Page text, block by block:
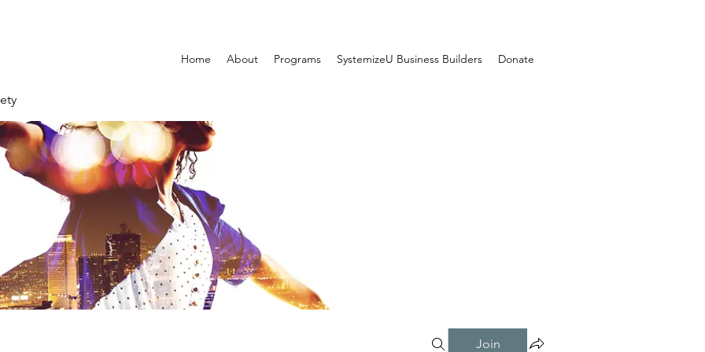
Home About Programs SystemizeU Business Builders Donate
Join